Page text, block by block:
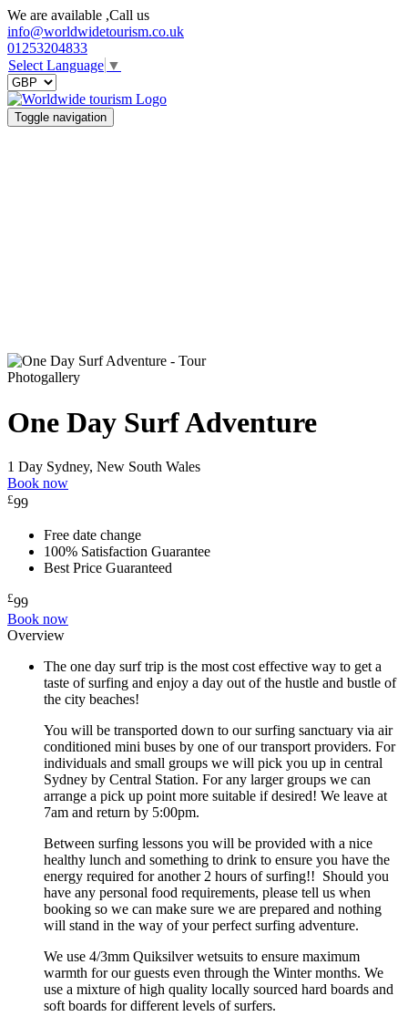
We are available ,Call us
info@worldwidetourism.co.uk
01253204833
Select Language ▼
Toggle navigation
Photogallery
One Day Surf Adventure
1 Day Sydney, New South Wales
Book now
£99
Free date change
100% Satisfaction Guarantee
Best Price Guaranteed
£99
Book now
Overview
The one day surf trip is the most cost effective way to get a
taste of surfing and enjoy a day out of the hustle and bustle of
the city beaches!
You will be transported down to our surfing sanctuary via air
conditioned mini buses by one of our transport providers. For
individuals and small groups we will pick you up in central
Sydney by Central Station. For any larger groups we can
arrange a pick up point more suitable if desired! We leave at
7am and return by 5:00pm.
Between surfing lessons you will be provided with a nice
healthy lunch and something to drink to ensure you have the
energy required for another 2 hours of surfing!! Should you
have any personal food requirements, please tell us when
booking so we can make sure we are prepared and nothing
will stand in the way of your perfect surfing adventure.
We use 4/3mm Quiksilver wetsuits to ensure maximum
warmth for our guests even through the Winter months. We
use a mixture of high quality locally sourced hard boards and
soft boards for different levels of surfers.